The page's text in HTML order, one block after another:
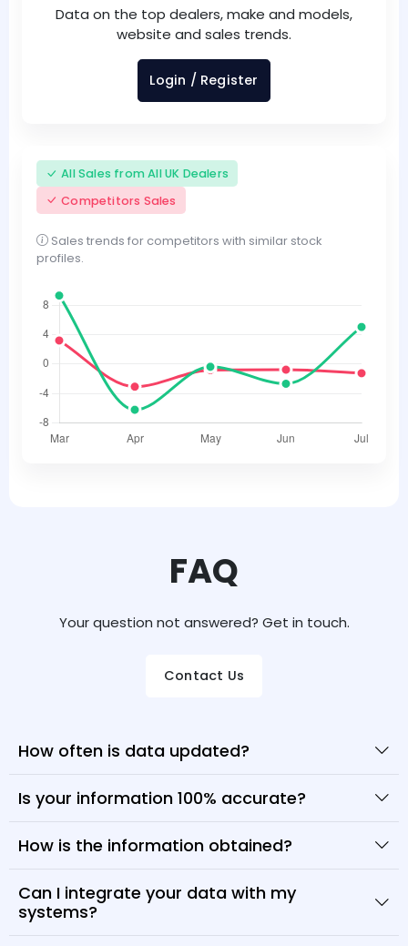
Data on the top dealers, make and models,
website and sales trends.
Login / Register
All Sales from All UK Dealers
Competitors Sales
Sales trends for competitors with similar stock
profiles.
FAQ
Your question not answered? Get in touch.
Contact Us
How often is data updated?
Is your information 100% accurate?
How is the information obtained?
Can I integrate your data with my
systems?